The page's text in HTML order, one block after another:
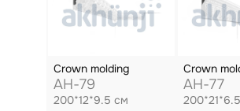
Crown molding
AH-79
200*12*9.5 см
Crown
AH-77